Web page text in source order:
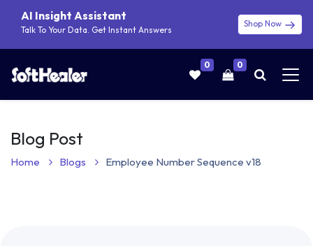
AI Insight Assistant
Talk To Your Data. Get Instant Answers
Shop Now
0 0
Blog Post
Home Blogs Employee Number Sequence v18